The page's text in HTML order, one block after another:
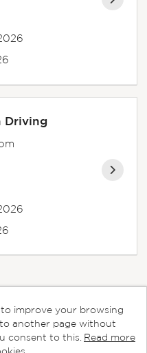
Driving
improve your browsing
another page without
consent to this. Read more